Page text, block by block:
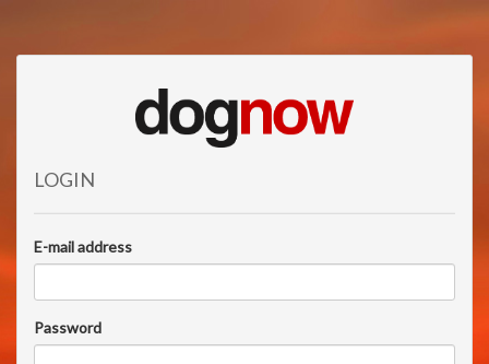
LOGIN
E-mail address
Password